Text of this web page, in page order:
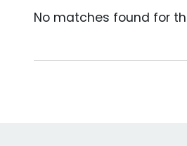
No matches found for